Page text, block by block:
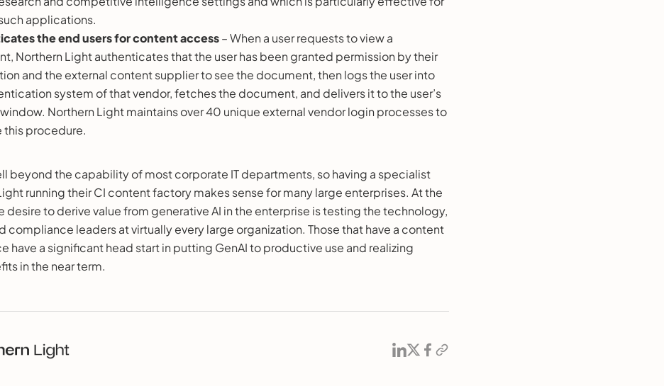
applications.
the end users for content access– When a user requests to view a
Northern Light authenticates that the user has been granted permission by their
and the external content supplier to see the document, then logs the user into
system of that vendor, fetches the document, and delivers it to the user’s
Northern Light maintains over 40 unique external vendor login processes to
procedure.
beyond the capability of most corporate IT departments, so having a specialist
running their CI content factory makes sense for many large enterprises. At the
desire to derive value from generative AI in the enterprise is testing the technology,
compliance leaders at virtually every large organization. Those that have a content
have a significant head start in putting GenAI to productive use and realizing
in the near term.